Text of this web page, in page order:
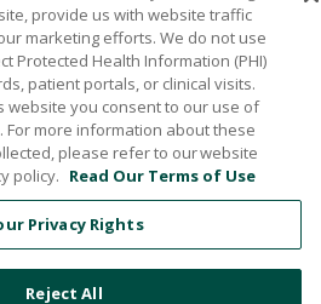
Say About Us
and Accreditations
You
Scores
Advisory Council
provide us with website traffic
marketing efforts. We do not use
Protected Health Information (PHI)
patient portals, or clinical visits.
website you consent to our use of
For more information about these
please refer to our website
policy. Read Our Terms of Use
Privacy Rights
Reject All